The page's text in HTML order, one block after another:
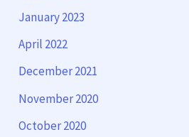
January 2023
April 2022
December 2021
November 2020
October 2020